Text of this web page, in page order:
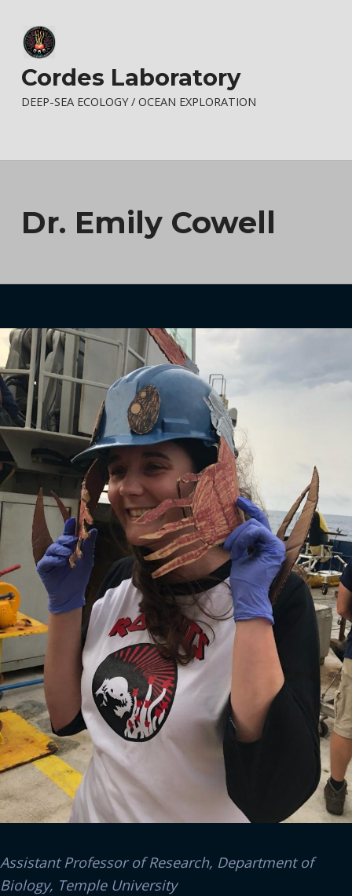
Cordes Laboratory
DEEP-SEA ECOLOGY / OCEAN EXPLORATION
Dr. Emily Cowell
Assistant Professor of Research, Department of
Biology, Temple University